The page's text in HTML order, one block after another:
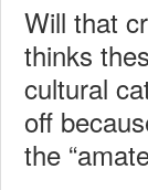
Will that
thinks
cultural
off
the